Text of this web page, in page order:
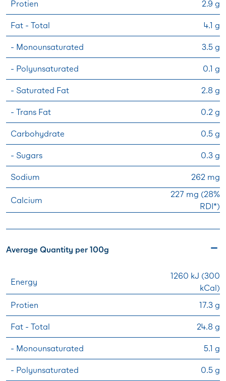
Protien 2.9 g
Fat - Total 4.1 g
- Monounsaturated 3.5 g
- Polyunsaturated 0.1 g
- Saturated Fat 2.8 g
- Trans Fat 0.2 g
Carbohydrate 0.5 g
- Sugars 0.3 g
Sodium 262 mg
Calcium
227 mg (28%
RDI*)
Average Quantity per 100g
Energy
1260 kJ (300
kCal)
Protien
17.3 g
Fat - Total 24.8 g
- Monounsaturated 5.1 g
- Polyunsaturated 0.5 g